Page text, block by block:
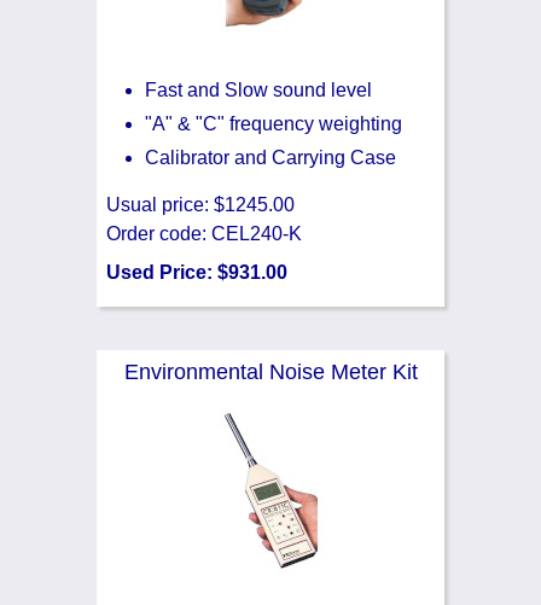
Fast and Slow sound level
"A" & "C" frequency weighting
Calibrator and Carrying Case
Usual price: $1245.00
Order code: CEL240-K
Used Price: $931.00
Environmental Noise Meter Kit